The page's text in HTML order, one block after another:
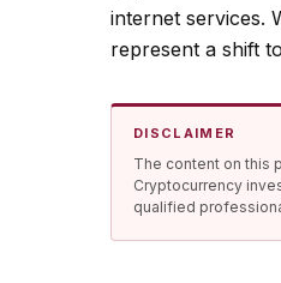
internet services.
represent a shift
DISCLAIMER
The content on this
Cryptocurrency
qualified